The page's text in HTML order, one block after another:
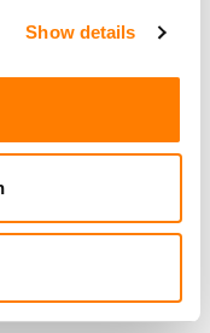
Show details
a move here as
labels and artists in